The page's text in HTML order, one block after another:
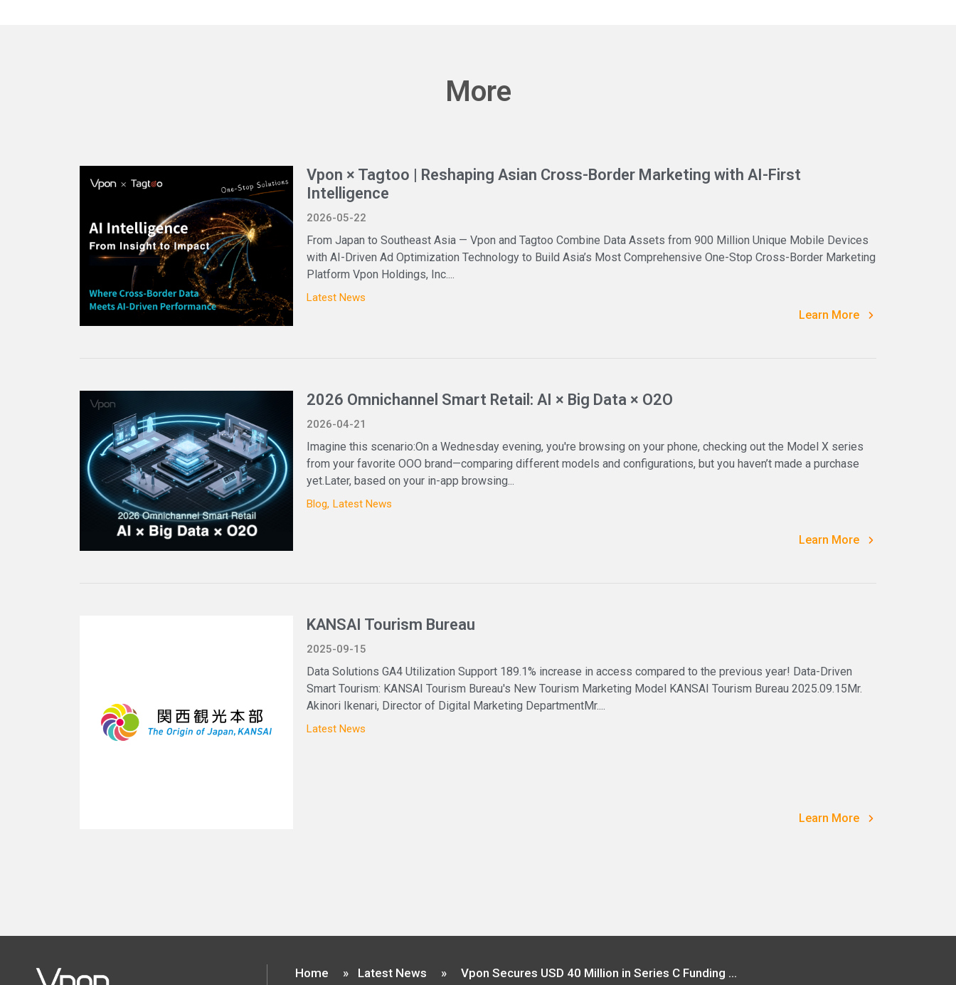
More
Vpon × Tagtoo | Reshaping Asian Cross-Border Marketing with AI-First
Intelligence
2026-05-22
From Japan to Southeast Asia — Vpon and Tagtoo Combine Data Assets from 900 Million Unique Mobile Devices
with AI-Driven Ad Optimization Technology to Build Asia’s Most Comprehensive One-Stop Cross-Border Marketing
Platform Vpon Holdings, Inc....
Latest News
Learn More
2026 Omnichannel Smart Retail: AI × Big Data × O2O
2026-04-21
Imagine this scenario:On a Wednesday evening, you're browsing on your phone, checking out the Model X series
from your favorite OOO brand—comparing different models and configurations, but you haven’t made a purchase
yet.Later, based on your in-app browsing...
Blog Latest News
Learn More
KANSAI Tourism Bureau
2025-09-15
Data Solutions GA4 Utilization Support 189.1% increase in access compared to the previous year! Data-Driven
Smart Tourism: KANSAI Tourism Bureau's New Tourism Marketing Model KANSAI Tourism Bureau 2025.09.15Mr.
Akinori Ikenari, Director of Digital Marketing DepartmentMr....
Latest News
Learn More
Home » Latest News » Vpon Secures USD 40 Million in Series C Funding | Leading into the New Era of Big Data Redefining Data Development in Asian Market